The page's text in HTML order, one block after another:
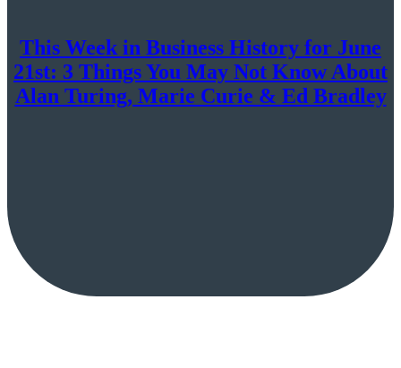
This Week in Business History for June
21st: 3 Things You May Not Know About
Alan Turing, Marie Curie & Ed Bradley